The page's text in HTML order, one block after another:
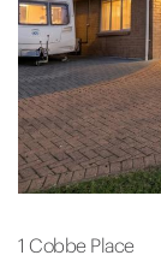
1 Cobbe Place